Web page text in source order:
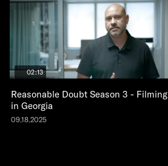
02:13
Reasonable Doubt Season 3 - Filming
in Georgia
09.18.2025